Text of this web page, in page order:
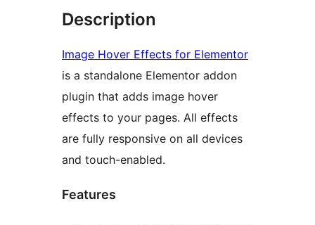
Description
Image Hover Effects for Elementor
is a standalone Elementor addon
plugin that adds image hover
effects to your pages. All effects
are fully responsive on all devices
and touch-enabled.
Features